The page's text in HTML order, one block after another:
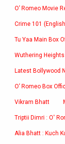
O’ Romeo Movie
Crime 101
Tu Yaa Main Box
Wuthering
Latest Bollywood
O’ Romeo Box
Vikram Bhatt
Triptii Dimri : O'
Alia Bhatt : Kuch